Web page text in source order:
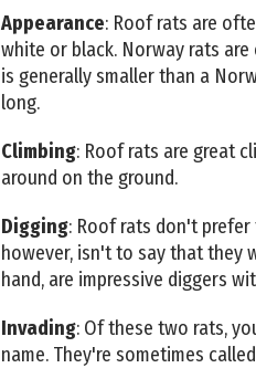
Appearance: Roof rats are
white or black. Norway rats
is generally smaller than a
long.
Climbing: Roof rats are great
around on the ground.
Digging: Roof rats don't
however, isn't to say that they
hand, are impressive diggers
Invading: Of these two rats,
name. They're sometimes